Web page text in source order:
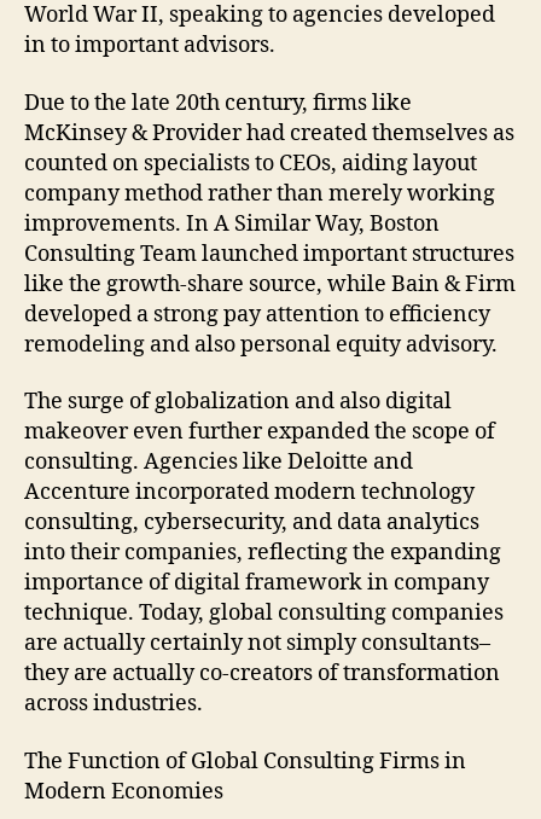
World War II, speaking to agencies developed
in to important advisors.
Due to the late 20th century, firms like
McKinsey & Provider had created themselves as
counted on specialists to CEOs, aiding layout
company method rather than merely working
improvements. In A Similar Way, Boston
Consulting Team launched important structures
like the growth-share source, while Bain & Firm
developed a strong pay attention to efficiency
remodeling and also personal equity advisory.
The surge of globalization and also digital
makeover even further expanded the scope of
consulting. Agencies like Deloitte and
Accenture incorporated modern technology
consulting, cybersecurity, and data analytics
into their companies, reflecting the expanding
importance of digital framework in company
technique. Today, global consulting companies
are actually certainly not simply consultants–
they are actually co-creators of transformation
across industries.
The Function of Global Consulting Firms in
Modern Economies